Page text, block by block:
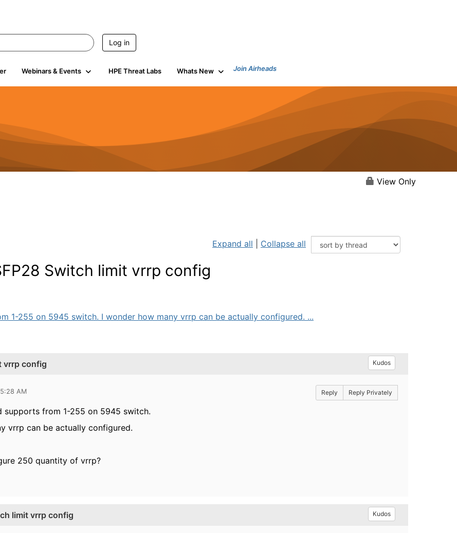
Log in
Webinars & Events HPE Threat Labs Whats New Join Airheads
View Only
Expand all Collapse all
Switch limit vrrp config
1-255 on 5945 switch. I wonder how many vrrp can be actually configured. ...
vrrp config Kudos
AM Reply Reply Privately
supports from 1-255 on 5945 switch.
vrrp can be actually configured.
250 quantity of vrrp?
limit vrrp config Kudos